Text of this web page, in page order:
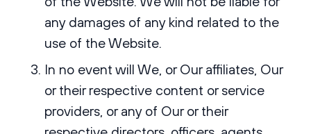
any damages of any kind related to the
use of the Website.
In no event will We, or Our affiliates, Our
or their respective content or service
providers, or any of Our or their